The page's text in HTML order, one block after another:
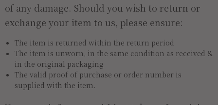
of any damage. Should you wish to return or
exchange your item to us, please ensure:
The item is returned within the return period
The item is unworn, in the same condition as received &
in the original packaging
The valid proof of purchase or order number is
supplied with the item.